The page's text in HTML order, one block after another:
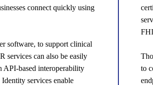
connect quickly using
software, to support clinical
services can also be easily
API-based interoperability
services enable
to